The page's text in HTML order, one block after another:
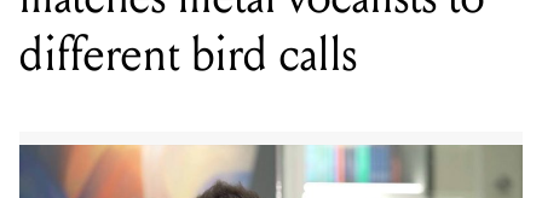
different bird calls